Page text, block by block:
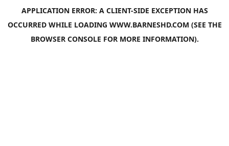
APPLICATION ERROR: A CLIENT-SIDE EXCEPTION HAS
OCCURRED WHILE LOADING WWW.BARNESHD.COM (SEE THE
BROWSER CONSOLE FOR MORE INFORMATION).